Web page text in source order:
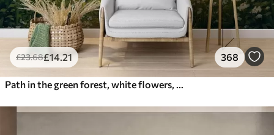
£23.68£14 .21 368